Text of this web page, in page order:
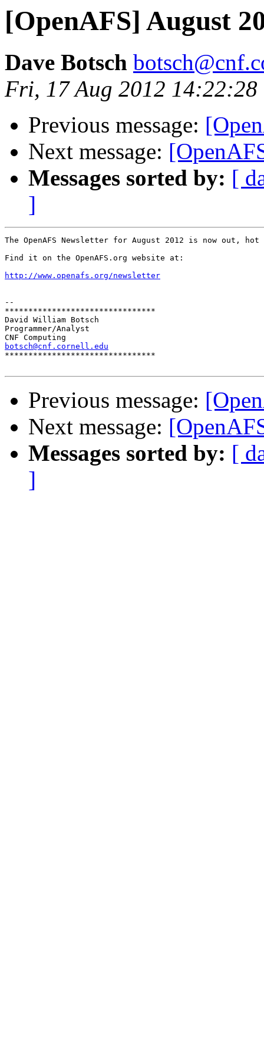
[OpenAFS] August
Dave Botsch
Fri, 17 Aug 2012 14:22:28
Previous message:
Next message:
Messages sorted by: [
]
The OpenAFS Newsletter for August 2012 is now out,
Find it on the OpenAFS.org website at:
http://www.openafs.org/newsletter
--
********************************
David William Botsch
Programmer/Analyst
botsch@cnf.cornell.edu
********************************
Previous message:
Next message:
Messages sorted by: [
]